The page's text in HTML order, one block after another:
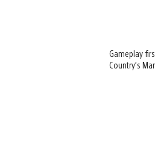
Gameplay
Country’s